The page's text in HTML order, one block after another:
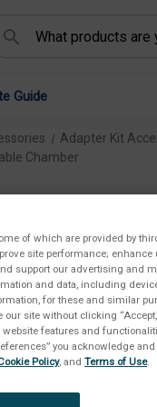
Guide
Adapter Kit
Chamber
of which are provided by
site performance; enhance
support our advertising and
and data, including
for these and similar
site without clicking
website features and
you acknowledge
Policy, and Terms of Use.